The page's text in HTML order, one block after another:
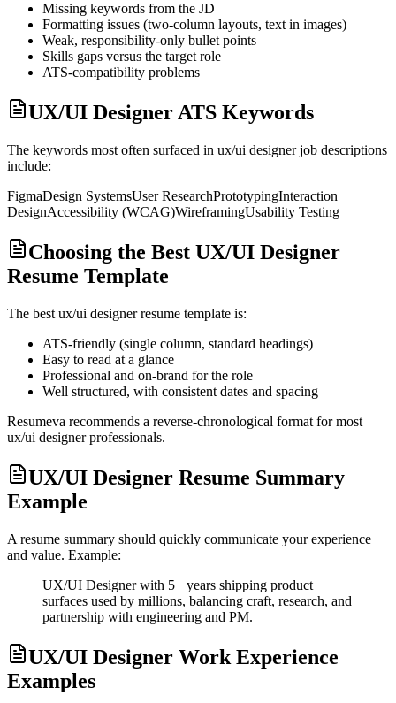
Missing keywords from the JD
Formatting issues (two-column layouts, text in images)
Weak, responsibility-only bullet points
Skills gaps versus the target role
ATS-compatibility problems
UX/UI Designer ATS Keywords
The keywords most often surfaced in ux/ui designerjob descriptions
include:
FigmaDesign SystemsUser ResearchPrototypingInteraction
DesignAccessibility (WCAG)WireframingUsability Testing
Choosing the Best UX/UI Designer
Resume Template
The best ux/ui designerresume template is:
ATS-friendly (single column, standard headings)
Easy to read at a glance
Professional and on-brand for the role
Well structured, with consistent dates and spacing
Resumeva recommends a reverse-chronological format for most
ux/ui designerprofessionals.
UX/UI Designer Resume Summary
Example
A resume summary should quickly communicate your experience
and value. Example:
UX/UI Designer with 5+ years shipping product
surfaces used by millions, balancing craft, research, and
partnership with engineering and PM.
UX/UI Designer Work Experience
Examples